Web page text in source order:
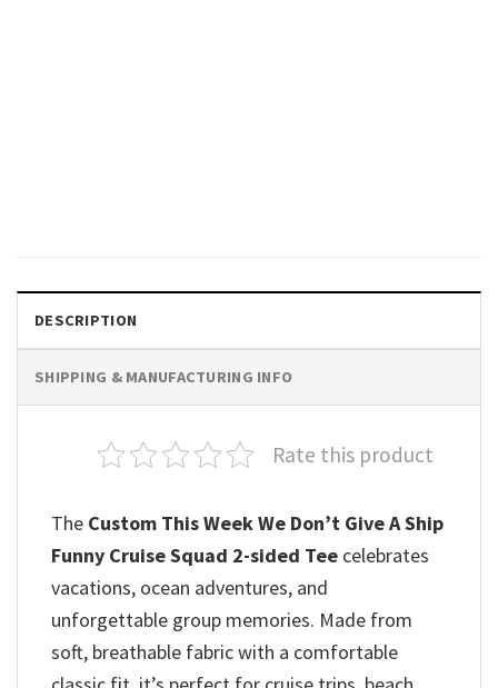
DESCRIPTION
SHIPPING & MANUFACTURING INFO
Rate this product
The Custom This Week We Don’t Give A Ship
Funny Cruise Squad 2-sided Tee celebrates
vacations, ocean adventures, and
unforgettable group memories. Made from
soft, breathable fabric with a comfortable